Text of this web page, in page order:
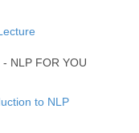
NLP FOR YOU
to NLP